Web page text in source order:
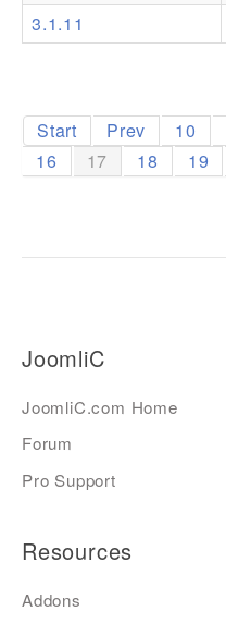
3.1.11
Start Prev 10
16
17 18 19
JoomliC
JoomliC.com Home
Forum
Pro Support
Resources
Addons